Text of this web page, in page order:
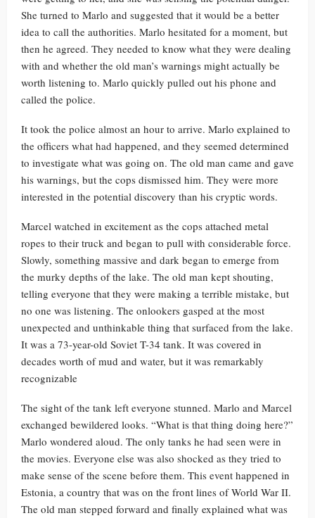
She turned to Marlo and suggested that it would be a better
idea to call the authorities. Marlo hesitated for a moment, but
then he agreed. They needed to know what they were dealing
with and whether the old man’s warnings might actually be
worth listening to. Marlo quickly pulled out his phone and
called the police.
It took the police almost an hour to arrive. Marlo explained to
the officers what had happened, and they seemed determined
to investigate what was going on. The old man came and gave
his warnings, but the cops dismissed him. They were more
interested in the potential discovery than his cryptic words.
Marcel watched in excitement as the cops attached metal
ropes to their truck and began to pull with considerable force.
Slowly, something massive and dark began to emerge from
the murky depths of the lake. The old man kept shouting,
telling everyone that they were making a terrible mistake, but
no one was listening. The onlookers gasped at the most
unexpected and unthinkable thing that surfaced from the lake.
It was a 73-year-old Soviet T-34 tank. It was covered in
decades worth of mud and water, but it was remarkably
recognizable
The sight of the tank left everyone stunned. Marlo and Marcel
exchanged bewildered looks. “What is that thing doing here?”
Marlo wondered aloud. The only tanks he had seen were in
the movies. Everyone else was also shocked as they tried to
make sense of the scene before them. This event happened in
Estonia, a country that was on the front lines of World War II.
The old man stepped forward and finally explained what was